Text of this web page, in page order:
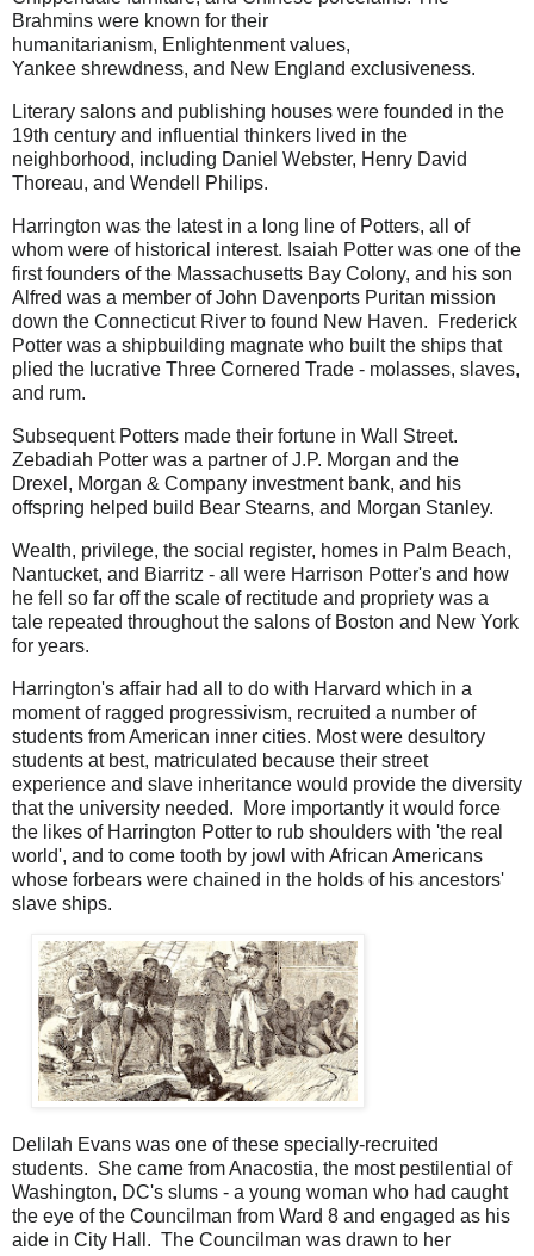
Brahmins were known for their
humanitarianism, Enlightenment values,
Yankee shrewdness, and New England exclusiveness.
Literary salons and publishing houses were founded in the
19th century and influential thinkers lived in the
neighborhood, including Daniel Webster, Henry David
Thoreau, and Wendell Philips.
Harrington was the latest in a long line of Potters, all of
whom were of historical interest. Isaiah Potter was one of the
first founders of the Massachusetts Bay Colony, and his son
Alfred was a member of John Davenports Puritan mission
down the Connecticut River to found New Haven. Frederick
Potter was a shipbuilding magnate who built the ships that
plied the lucrative Three Cornered Trade - molasses, slaves,
and rum.
Subsequent Potters made their fortune in Wall Street.
Zebadiah Potter was a partner of J.P. Morgan and the
Drexel, Morgan & Company investment bank, and his
offspring helped build Bear Stearns, and Morgan Stanley.
Wealth, privilege, the social register, homes in Palm Beach,
Nantucket, and Biarritz - all were Harrison Potter's and how
he fell so far off the scale of rectitude and propriety was a
tale repeated throughout the salons of Boston and New York
for years.
Harrington's affair had all to do with Harvard which in a
moment of ragged progressivism, recruited a number of
students from American inner cities. Most were desultory
students at best, matriculated because their street
experience and slave inheritance would provide the diversity
that the university needed. More importantly it would force
the likes of Harrington Potter to rub shoulders with 'the real
world', and to come tooth by jowl with African Americans
whose forbears were chained in the holds of his ancestors'
slave ships.
Delilah Evans was one of these specially-recruited
students. She came from Anacostia, the most pestilential of
Washington, DC's slums - a young woman who had caught
the eye of the Councilman from Ward 8 and engaged as his
aide in City Hall. The Councilman was drawn to her